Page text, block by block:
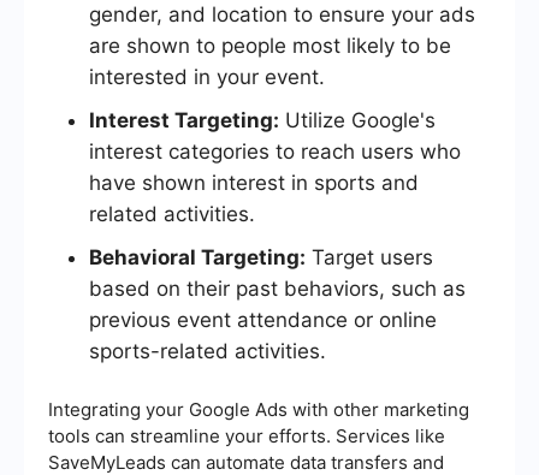
gender, and location to ensure your ads
are shown to people most likely to be
interested in your event.
Interest Targeting: Utilize Google's
interest categories to reach users who
have shown interest in sports and
related activities.
Behavioral Targeting: Target users
based on their past behaviors, such as
previous event attendance or online
sports-related activities.
Integrating your Google Ads with other marketing
tools can streamline your efforts. Services like
SaveMyLeads can automate data transfers and